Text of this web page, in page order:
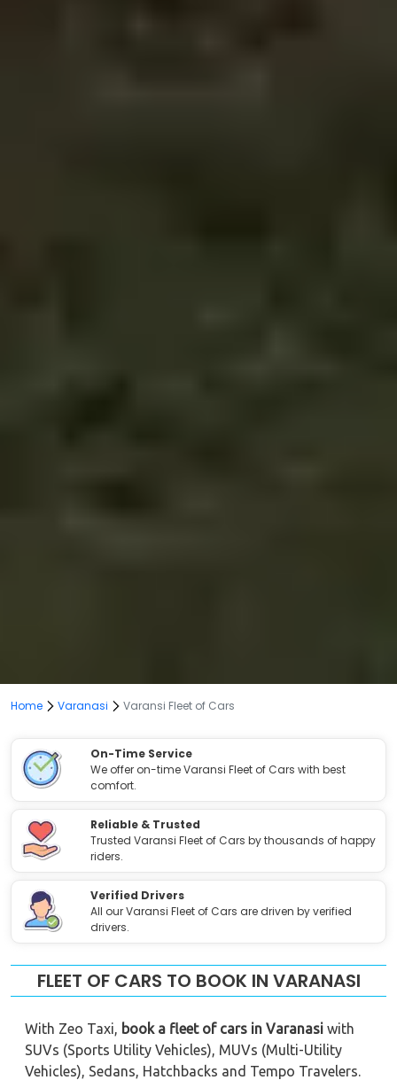
Home Varanasi Varansi Fleet of Cars
On-Time Service
We offer on-time Varansi Fleet of Cars with best
comfort.
Reliable & Trusted
Trusted Varansi Fleet of Cars by thousands of happy
riders.
Verified Drivers
All our Varansi Fleet of Cars are driven by verified
drivers.
FLEET OF CARS TO BOOK IN VARANASI
With Zeo Taxi, book a fleet of cars in Varanasi with
SUVs (Sports Utility Vehicles), MUVs (Multi-Utility
Vehicles), Sedans, Hatchbacks and Tempo Travelers.